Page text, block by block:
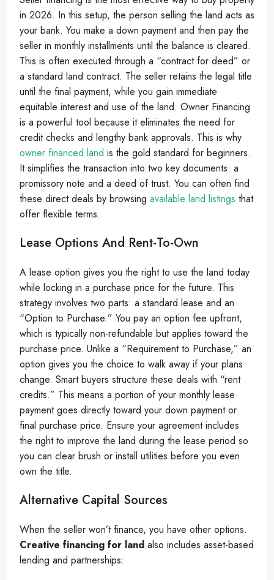
in 2026. In this setup, the person selling the land acts as
your bank. You make a down payment and then pay the
seller in monthly installments until the balance is cleared.
This is often executed through a “contract for deed” or
a standard land contract. The seller retains the legal title
until the final payment, while you gain immediate
equitable interest and use of the land. Owner Financing
is a powerful tool because it eliminates the need for
credit checks and lengthy bank approvals. This is why
owner financed land is the gold standard for beginners.
It simplifies the transaction into two key documents: a
promissory note and a deed of trust. You can often find
these direct deals by browsing available land listings that
offer flexible terms.
Lease Options And Rent-To-Own
A lease option gives you the right to use the land today
while locking in a purchase price for the future. This
strategy involves two parts: a standard lease and an
“Option to Purchase.” You pay an option fee upfront,
which is typically non-refundable but applies toward the
purchase price. Unlike a “Requirement to Purchase,” an
option gives you the choice to walk away if your plans
change. Smart buyers structure these deals with “rent
credits.” This means a portion of your monthly lease
payment goes directly toward your down payment or
final purchase price. Ensure your agreement includes
the right to improve the land during the lease period so
you can clear brush or install utilities before you even
own the title.
Alternative Capital Sources
When the seller won’t finance, you have other options.
Creative financing for land also includes asset-based
lending and partnerships: